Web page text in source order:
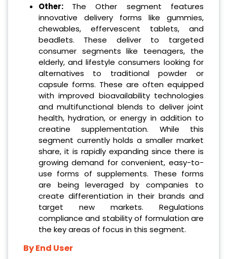
Other: The Other segment features
innovative delivery forms like gummies,
chewables, effervescent tablets, and
beadlets. These deliver to targeted
consumer segments like teenagers, the
elderly, and lifestyle consumers looking for
alternatives to traditional powder or
capsule forms. These are often equipped
with improved bioavailability technologies
and multifunctional blends to deliver joint
health, hydration, or energy in addition to
creatine supplementation. While this
segment currently holds a smaller market
share, it is rapidly expanding since there is
growing demand for convenient, easy-to-
use forms of supplements. These forms
are being leveraged by companies to
create differentiation in their brands and
target new markets. Regulations
compliance and stability of formulation are
the key areas of focus in this segment.
By End User